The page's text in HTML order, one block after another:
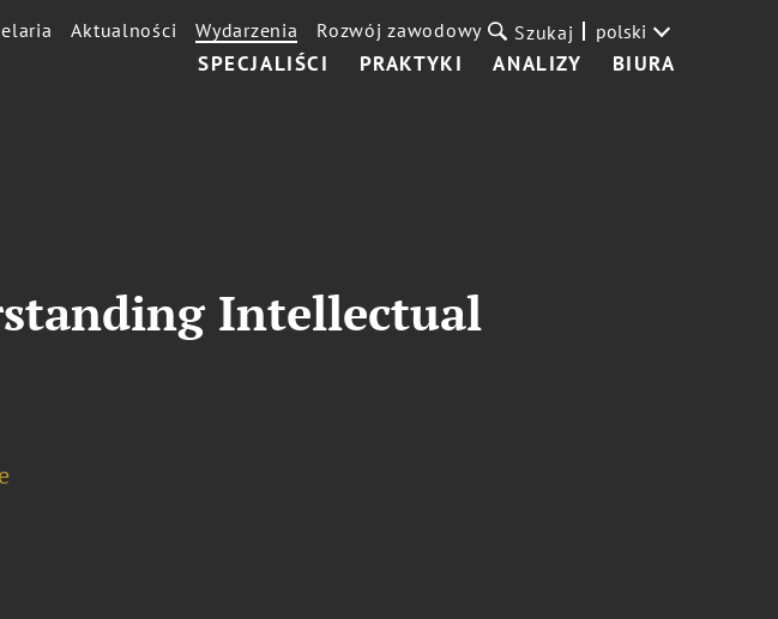
SPECJALIŚCI PRAKTYKI ANALIZY BIURA
Aktualności Wydarzenia Rozwój zawodowy Szukaj polski
Intellectual